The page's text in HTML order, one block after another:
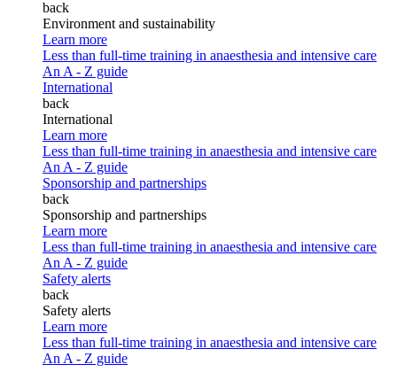
back
Environment and sustainability
Learn more
Less than full-time training in anaesthesia and intensive care
An A - Z guide
International
back
International
Learn more
Less than full-time training in anaesthesia and intensive care
An A - Z guide
Sponsorship and partnerships
back
Sponsorship and partnerships
Learn more
Less than full-time training in anaesthesia and intensive care
An A - Z guide
Safety alerts
back
Safety alerts
Learn more
Less than full-time training in anaesthesia and intensive care
An A - Z guide